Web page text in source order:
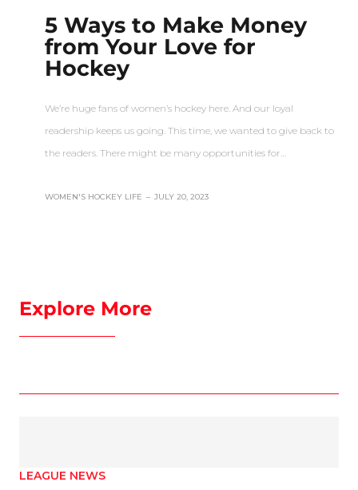
5 Ways to Make Money
from Your Love for
Hockey
We’re huge fans of women’s hockey here. And our loyal
readership keeps us going. This time, we wanted to give back to
the readers. There might be many opportunities for…
WOMEN'S HOCKEY LIFE – JULY 20, 2023
Explore More
LEAGUE NEWS